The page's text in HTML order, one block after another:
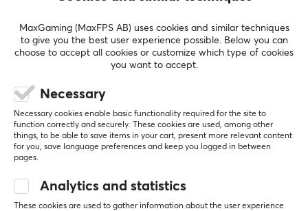
looking for Nintendo Switch or accessories, want to play
competitive games or enjoy the thrill of Mario Kart,
Mario Party or Ring Fit Adventure, we have what you're
SPECIFICATIONS
PROPERTIES
Red
SHOW MORE
QUESTIONS & ANSWERS (0)
0.0
5
0%
4
0%
1
MaxGaming (MaxFPS AB) uses cookies and similar techniques
to give you the best user experience possible. Below you can
choose to accept all cookies or customize which type of cookies
you want to accept.
Necessary
Necessary cookies enable basic functionality required for the site to
function correctly and securely. These cookies are used, among other
things, to be able to save items in your cart, present more relevant content
for you, save language preferences and keep you logged in between
pages.
Analytics and statistics
These cookies are used to gather information about the user experience